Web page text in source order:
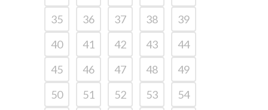
35
36 37 38
39
40
41 42 43
44
45
46 47 48
49
50
51 52 53
54